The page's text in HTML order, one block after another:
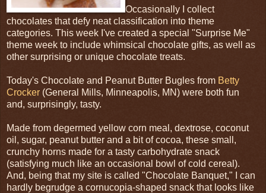
Occasionally I collect
chocolates that defy neat classification into theme
categories. This week I've created a special "Surprise Me"
theme week to include whimsical chocolate gifts, as well as
other surprising or unique chocolate treats.
Today's Chocolate and Peanut Butter Bugles from Betty
Crocker (General Mills, Minneapolis, MN) were both fun
and, surprisingly, tasty.
Made from degermed yellow corn meal, dextrose, coconut
oil, sugar, peanut butter and a bit of cocoa, these small,
crunchy horns made for a tasty carbohydrate snack
(satisfying much like an occasional bowl of cold cereal).
And, being that my site is called "Chocolate Banquet," I can
hardly begrudge a cornucopia-shaped snack that looks like